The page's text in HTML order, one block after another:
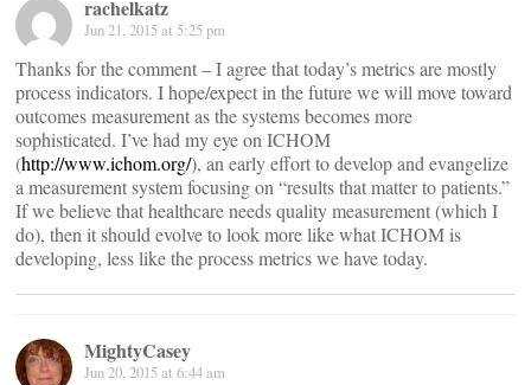
rachelkatz
Jun 21, 2015 at 5:25 pm
Thanks for the comment – I agree that today’s metrics are mostly
process indicators. I hope/expect in the future we will move toward
outcomes measurement as the systems becomes more
sophisticated. I’ve had my eye on ICHOM
(http://www.ichom.org/), an early effort to develop and evangelize
a measurement system focusing on “results that matter to patients.”
If we believe that healthcare needs quality measurement (which I
do), then it should evolve to look more like what ICHOM is
developing, less like the process metrics we have today.
MightyCasey
Jun 20, 2015 at 6:44 am